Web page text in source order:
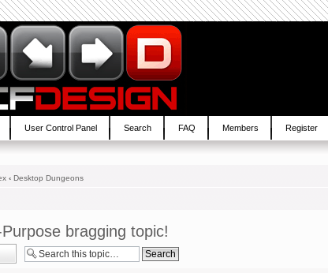
User Control Panel Search FAQ Members Register
‹ Desktop Dungeons
bragging topic!